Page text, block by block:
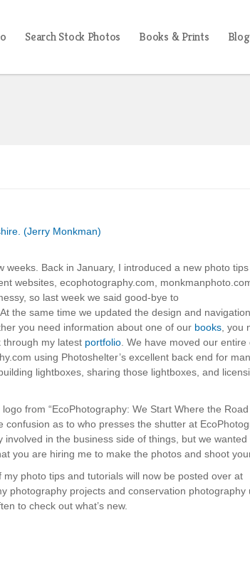
Search Stock Photos Books & Prints Blog
Back in January, I introduced a new photo tips
websites, ecophotography.com,
so last week we said good-bye to
the same time we updated the design and
you need information about one of our books , you
through my latest portfolio . We have moved our entire
using Photoshelter’s excellent back end for
lightboxes, sharing those lightboxes, and
from “EcoPhotography: We Start Where the Road
as to who presses the shutter at
in the business side of things, but we
you are hiring me to make the photos and shoot
photo tips and tutorials will now be posted over at
photography projects and conservation photography
to check out what’s new.